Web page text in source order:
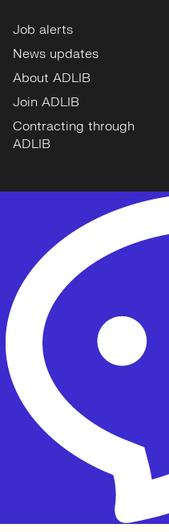
Job alerts
News updates
About ADLIB
Join ADLIB
Contracting through
ADLIB